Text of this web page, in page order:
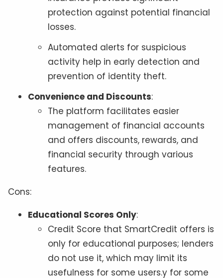
protection against potential financial
losses.
Automated alerts for suspicious
activity help in early detection and
prevention of identity theft.
Convenience and Discounts:
The platform facilitates easier
management of financial accounts
and offers discounts, rewards, and
financial security through various
features.
Cons:
Educational Scores Only:
Credit Score that SmartCredit offers is
only for educational purposes; lenders
do not use it, which may limit its
usefulness for some users.y for some